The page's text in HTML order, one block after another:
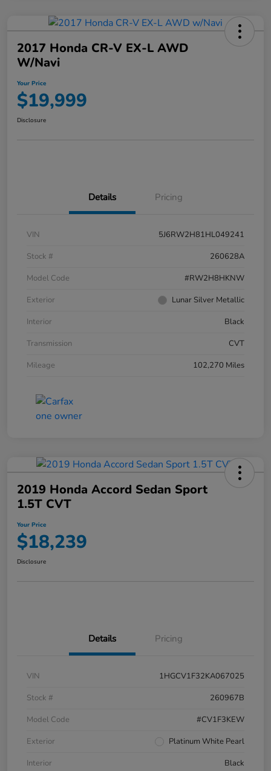
2017 Honda CR-V EX-L AWD
W/Navi
Your Price
$19,999
Disclosure
Details Pricing
VIN
5J6RW2H81HL049241
Stock #
260628A
Model Code
#RW2H8HKNW
Exterior
Lunar Silver Metallic
Interior
Black
Transmission
CVT
Mileage
102,270 Miles
2019 Honda Accord Sedan Sport
1.5T CVT
Your Price
$18,239
Disclosure
Details Pricing
VIN
1HGCV1F32KA067025
Stock #
260967B
Model Code
#CV1F3KEW
Exterior
Platinum White Pearl
Interior
Black